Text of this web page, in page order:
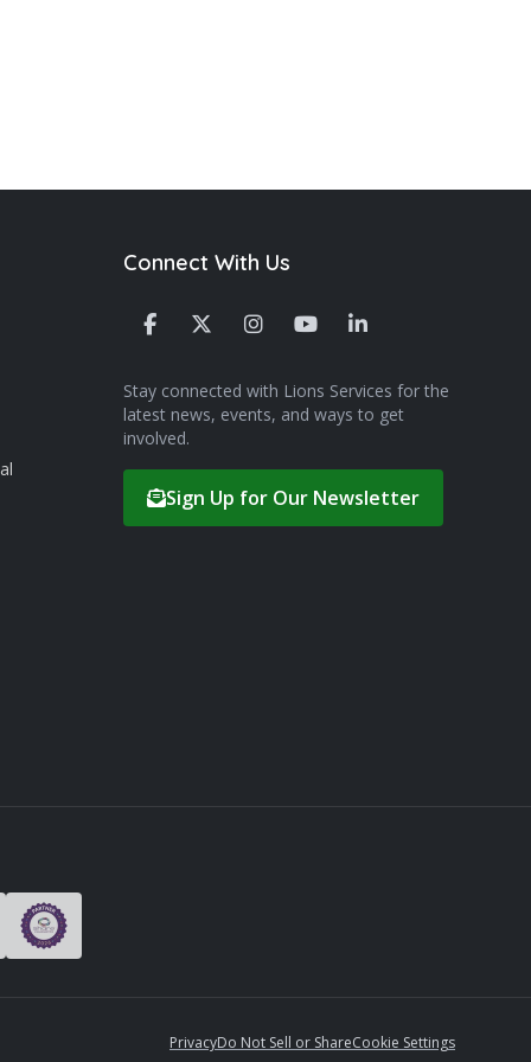
Connect With Us
Stay connected with Lions Services for the
latest news, events, and ways to get
involved.
Sign Up for Our Newsletter
PrivacyDo Not Sell or ShareCookie Settings